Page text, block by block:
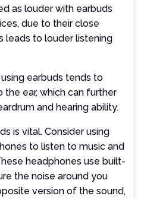
as louder with earbuds
due to their close
leads to louder listening
earbuds tends to
the ear, which can further
and hearing ability.
is vital. Consider using
to listen to music and
headphones use built-
the noise around you
version of the sound,